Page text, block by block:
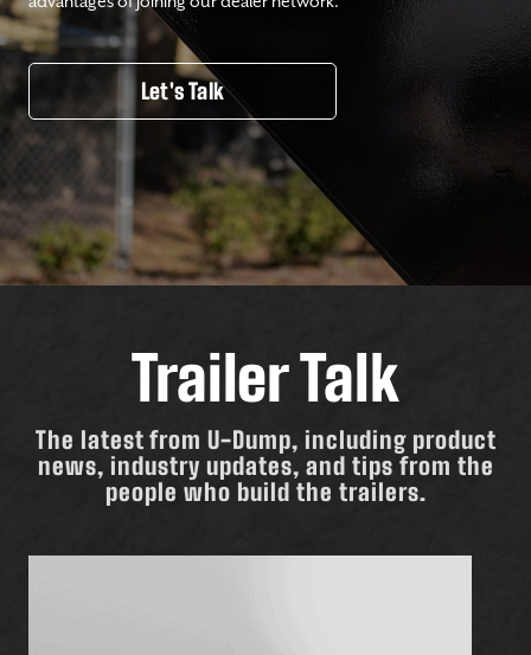
Let's Talk
Trailer Talk
The latest from U-Dump, including product
news, industry updates, and tips from the
people who build the trailers.